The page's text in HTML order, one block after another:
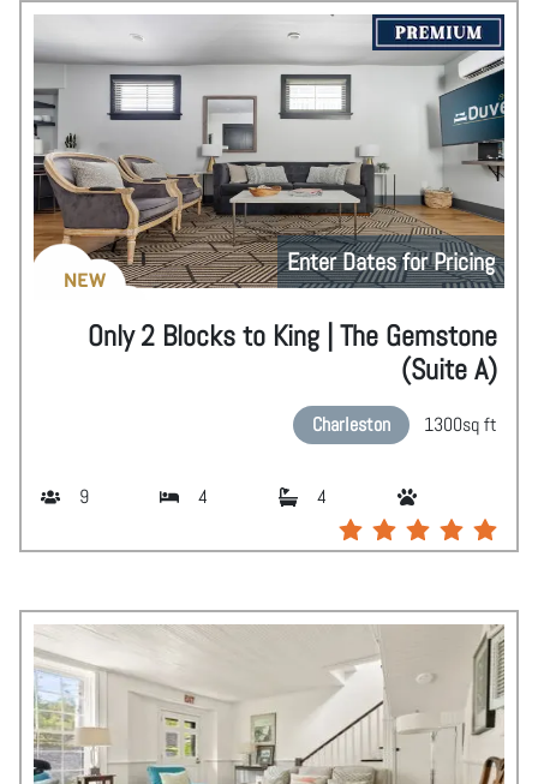
Enter Dates for Pricing
NEW
Only 2 Blocks to King | The Gemstone
(Suite A)
Charleston 1300sq ft
9 4 4